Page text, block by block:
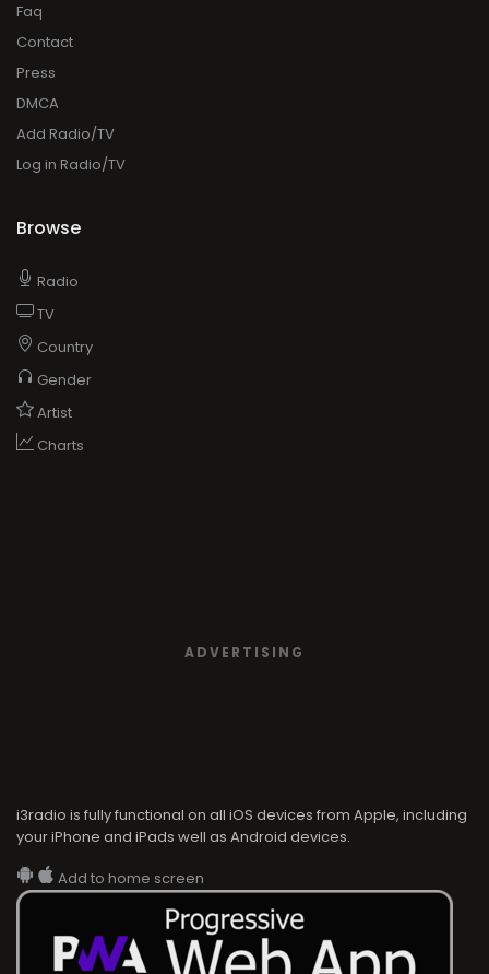
Faq
Contact
Press
DMCA
Add Radio/TV
Log in Radio/TV
Browse
Radio
TV
Country
Gender
Artist
Charts
ADVERTISING
i3radio is fully functional on all iOS devices from Apple, including
your iPhone and iPads well as Android devices.
Add to home screen